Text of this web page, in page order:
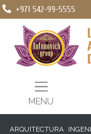
+971 542-99-5555
MENU
ARQUITECTURA